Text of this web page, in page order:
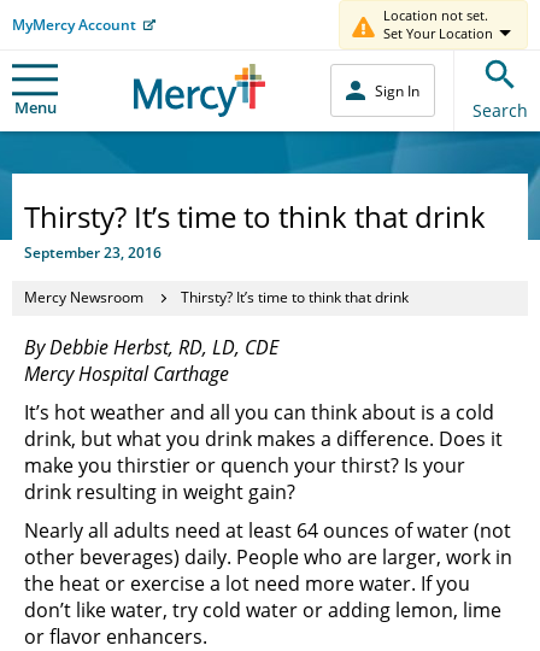
MyMercy Account
Location not set.
Set Your Location
Menu
Sign In
Search
Thirsty? It’s time to think that drink
September 23, 2016
Mercy Newsroom Thirsty? It’s time to think that drink
By Debbie Herbst, RD, LD, CDE
Mercy Hospital Carthage
It’s hot weather and all you can think about is a cold
drink, but what you drink makes a difference. Does it
make you thirstier or quench your thirst? Is your
drink resulting in weight gain?
Nearly all adults need at least 64 ounces of water (not
other beverages) daily. People who are larger, work in
the heat or exercise a lot need more water. If you
don’t like water, try cold water or adding lemon, lime
or flavor enhancers.